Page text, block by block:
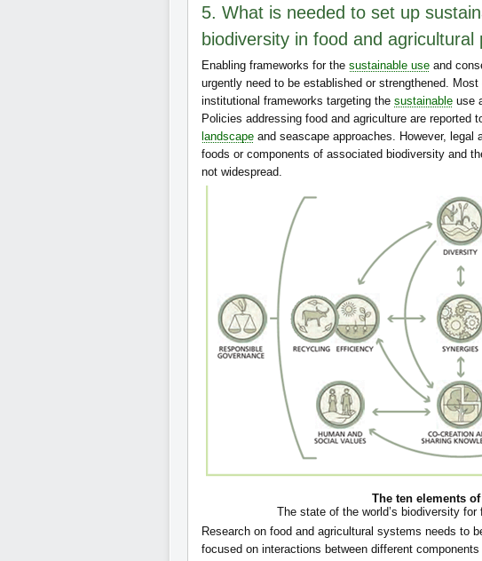
5. What is needed to set up
biodiversity in food and agricultural
Enabling frameworks for the sustainable use and
urgently need to be established or strengthened.
institutional frameworks targeting the sustainable use
Policies addressing food and agriculture are reported
landscape and seascape approaches. However,
foods or components of associated biodiversity and
not widespread.
The ten elements
The state of the world’s biodiversity for
Research on food and agricultural systems needs to
focused on interactions between different components